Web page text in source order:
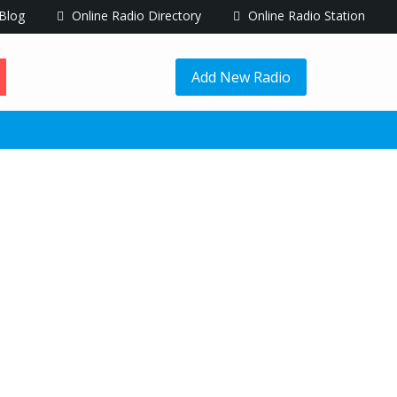
Blog Online Radio Directory Online Radio Station
Add New Radio